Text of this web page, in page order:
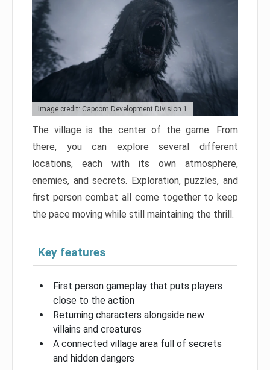
Image credit: Capcom Development Division 1
The village is the center of the game. From
there, you can explore several different
locations, each with its own atmosphere,
enemies, and secrets. Exploration, puzzles, and
first person combat all come together to keep
the pace moving while still maintaining the thrill.
Key features
First person gameplay that puts players
close to the action
Returning characters alongside new
villains and creatures
A connected village area full of secrets
and hidden dangers